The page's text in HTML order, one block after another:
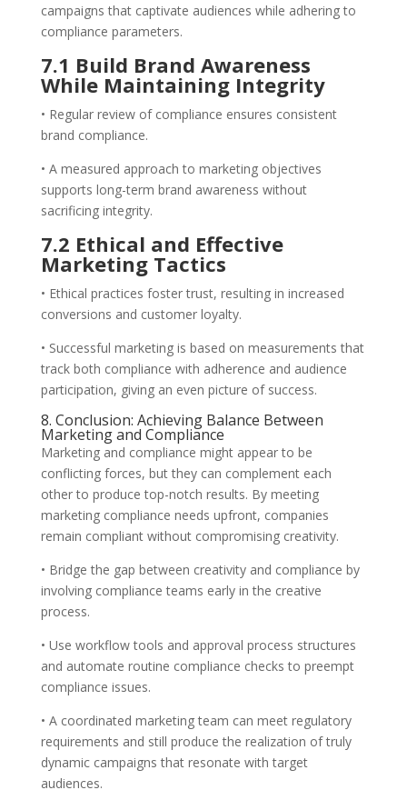
campaigns that captivate audiences while adhering to
compliance parameters.
7.1 Build Brand Awareness
While Maintaining Integrity
• Regular review of compliance ensures consistent
brand compliance.
• A measured approach to marketing objectives
supports long-term brand awareness without
sacrificing integrity.
7.2 Ethical and Effective
Marketing Tactics
• Ethical practices foster trust, resulting in increased
conversions and customer loyalty.
• Successful marketing is based on measurements that
track both compliance with adherence and audience
participation, giving an even picture of success.
8. Conclusion: Achieving Balance Between
Marketing and Compliance
Marketing and compliance might appear to be
conflicting forces, but they can complement each
other to produce top-notch results. By meeting
marketing compliance needs upfront, companies
remain compliant without compromising creativity.
• Bridge the gap between creativity and compliance by
involving compliance teams early in the creative
process.
• Use workflow tools and approval process structures
and automate routine compliance checks to preempt
compliance issues.
• A coordinated marketing team can meet regulatory
requirements and still produce the realization of truly
dynamic campaigns that resonate with target
audiences.